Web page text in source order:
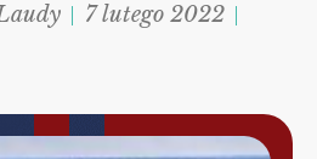
7 lutego 2022